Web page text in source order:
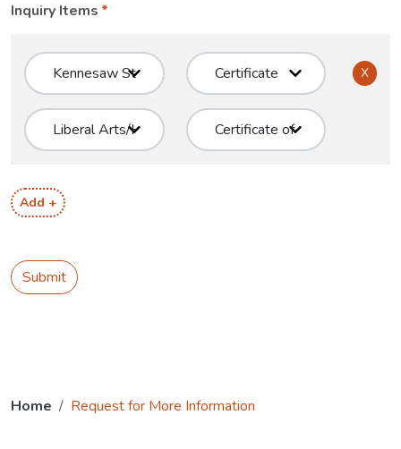
Inquiry Items
X
Add +
Submit
Home Request for More Information